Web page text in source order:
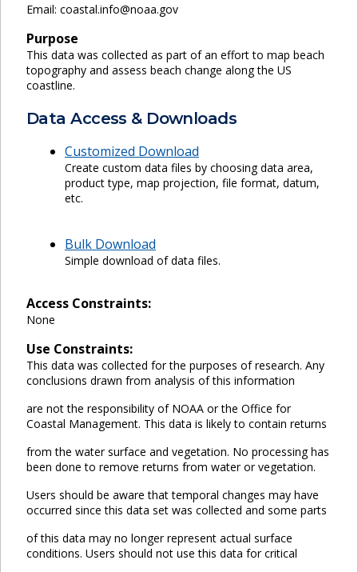
Email: coastal.info@noaa.gov
Purpose
This data was collected as part of an effort to map beach
topography and assess beach change along the US
coastline.
Data Access & Downloads
Customized Download
Create custom data files by choosing data area,
product type, map projection, file format, datum,
etc.
Bulk Download
Simple download of data files.
Access Constraints:
None
Use Constraints:
This data was collected for the purposes of research. Any
conclusions drawn from analysis of this information
are not the responsibility of NOAA or the Office for
Coastal Management. This data is likely to contain returns
from the water surface and vegetation. No processing has
been done to remove returns from water or vegetation.
Users should be aware that temporal changes may have
occurred since this data set was collected and some parts
of this data may no longer represent actual surface
conditions. Users should not use this data for critical